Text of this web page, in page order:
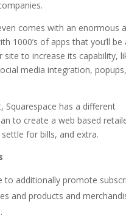
comes with an enormous
1000’s of apps that you’ll be
site to increase its capability,
media integration,
Squarespace has a different
to create a web based
for bills, and extra.
to additionally promote
and products and